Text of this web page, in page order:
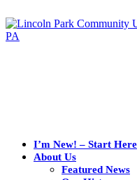
I’m New! – Start Here
About Us
Featured News